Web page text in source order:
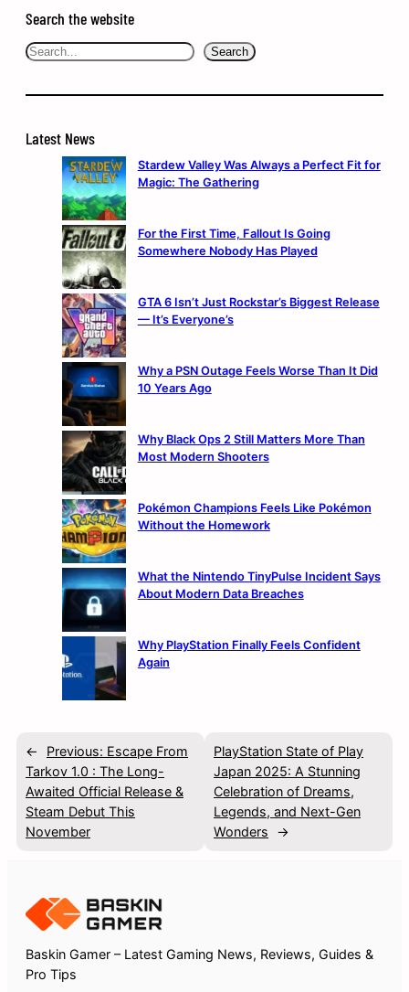
Search the website
Search Search
Latest News
Stardew Valley Was Always a Perfect Fit for
Magic: The Gathering
For the First Time, Fallout Is Going
Somewhere Nobody Has Played
GTA 6 Isn’t Just Rockstar’s Biggest Release
— It’s Everyone’s
Why a PSN Outage Feels Worse Than It Did
10 Years Ago
Why Black Ops 2 Still Matters More Than
Most Modern Shooters
Pokémon Champions Feels Like Pokémon
Without the Homework
What the Nintendo TinyPulse Incident Says
About Modern Data Breaches
Why PlayStation Finally Feels Confident
Again
← Previous: Escape From
Tarkov 1.0 : The Long-
Awaited Official Release &
Steam Debut This
November
PlayStation State of Play
Japan 2025: A Stunning
Celebration of Dreams,
Legends, and Next-Gen
Wonders
→
Baskin Gamer – Latest Gaming News, Reviews, Guides &
Pro Tips